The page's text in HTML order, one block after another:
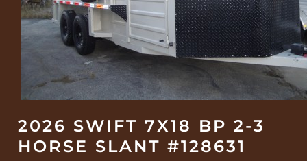
2026 SWIFT 7X18 BP 2-3
HORSE SLANT #128631